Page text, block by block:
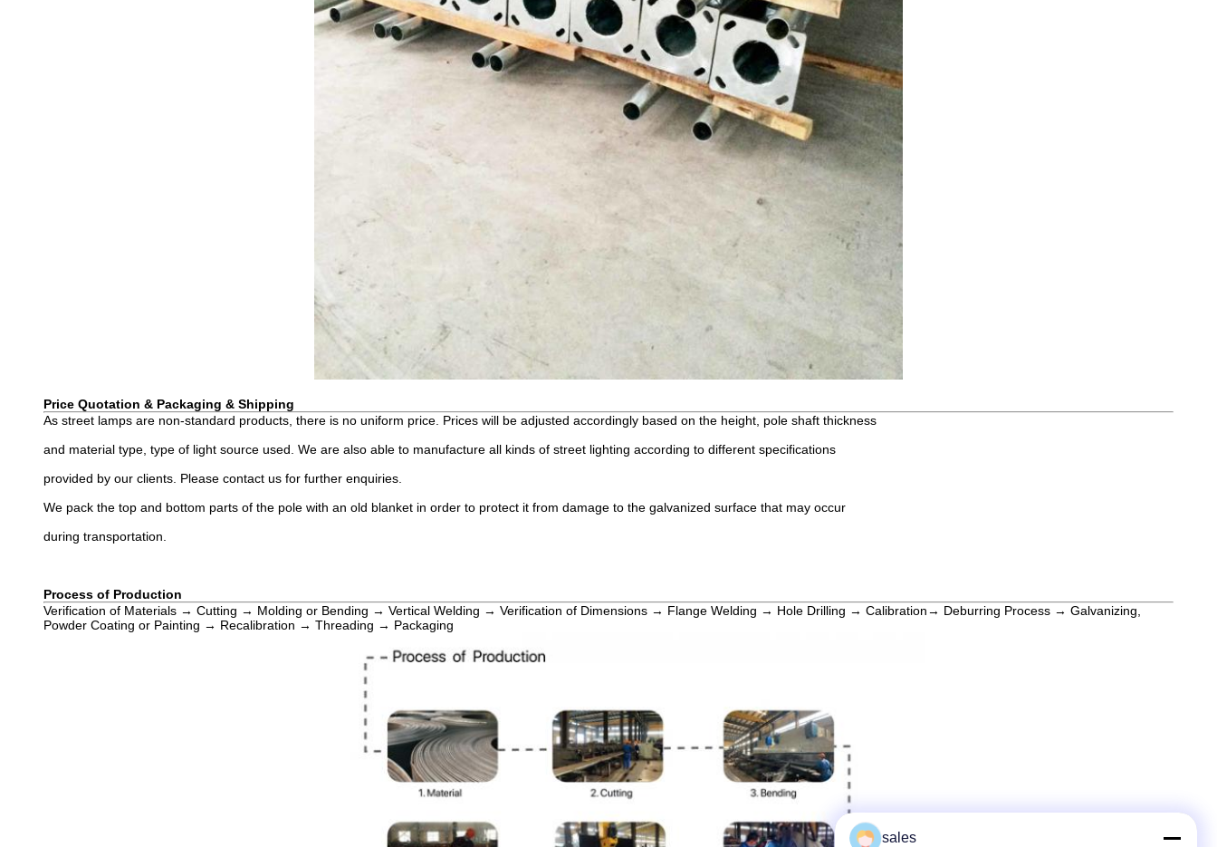
Price Quotation & Packaging & Shipping
As street lamps are non-standard products, there is no uniform price. Prices will be adjusted accordingly based on the height, pole shaft thickness
and material type, type of light source used. We are also able to manufacture all kinds of street lighting according to different specifications
provided by our clients. Please contact us for further enquiries.
We pack the top and bottom parts of the pole with an old blanket in order to protect it from damage to the galvanized surface that may occur
during transportation.
Process of Production
Verification of Materials → Cutting → Molding or Bending → Vertical Welding → Verification of Dimensions → Flange Welding → Hole Drilling → Calibration→ Deburring Process → Galvanizing,
Powder Coating or Painting → Recalibration → Threading → Packaging
sales